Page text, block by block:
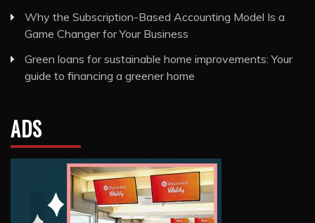
Why the Subscription-Based Accounting Model Is a
Game Changer for Your Business
Green loans for sustainable home improvements: Your
guide to financing a greener home
ADS